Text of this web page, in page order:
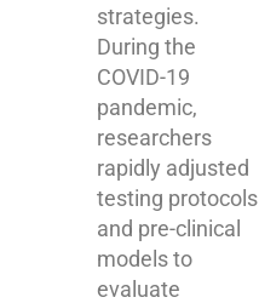
strategies.
During the
COVID-19
pandemic,
researchers
rapidly adjusted
testing protocols
and pre-clinical
models to
evaluate